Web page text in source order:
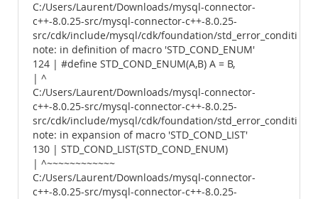
C:/Users/Laurent/Downloads/mysql-connector-
c++-8.0.25-src/mysql-connector-c++-8.0.25-
src/cdk/include/mysql/cdk/foundation/
note: in definition of macro 'STD_COND_ENUM'
124 | #define STD_COND_ENUM(A,B) A = B,
| ^
C:/Users/Laurent/Downloads/mysql-connector-
c++-8.0.25-src/mysql-connector-c++-8.0.25-
src/cdk/include/mysql/cdk/foundation/
note: in expansion of macro 'STD_COND_LIST'
130 | STD_COND_LIST(STD_COND_ENUM)
| ^~~~~~~~~~~~~
C:/Users/Laurent/Downloads/mysql-connector-
c++-8.0.25-src/mysql-connector-c++-8.0.25-